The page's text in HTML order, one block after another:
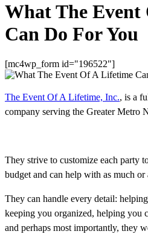
What The
Can Do For You
[mc4wp_form id="196522"]
The Event Of A Lifetime, Inc., is a
company serving the Greater Metro
They strive to customize each party
budget and can help with as much
They can handle every detail:
keeping you organized, helping you
and perhaps most importantly, they